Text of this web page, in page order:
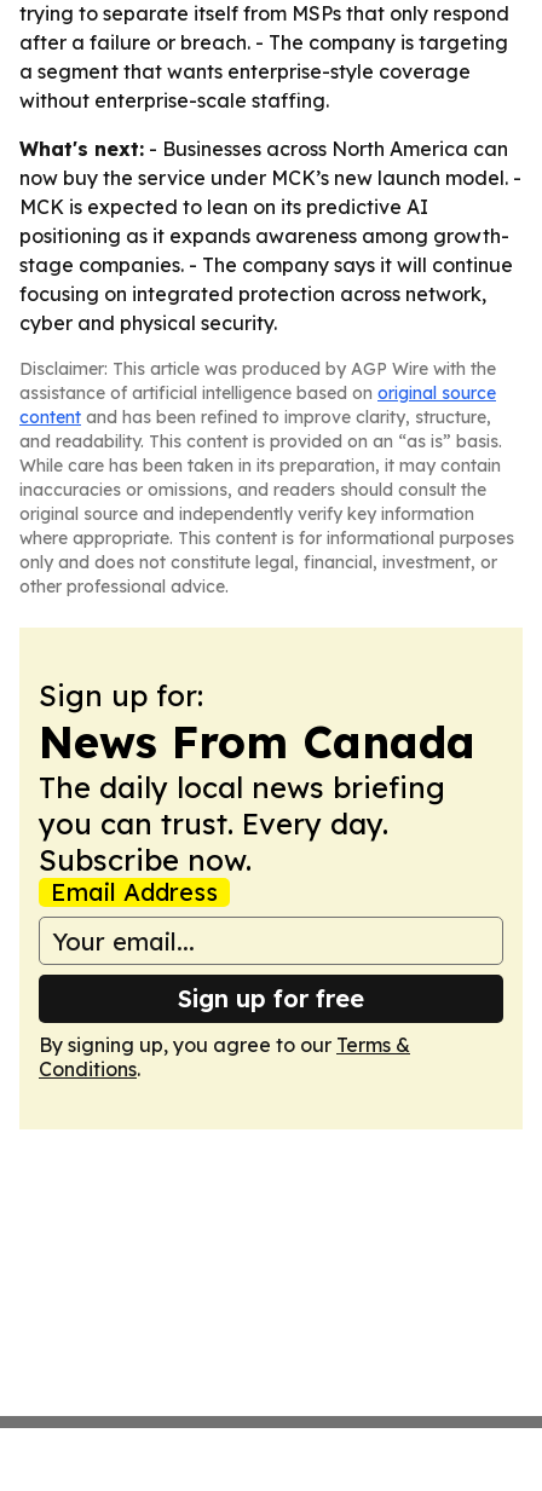
trying to separate itself from MSPs that only respond
after a failure or breach. - The company is targeting
a segment that wants enterprise-style coverage
without enterprise-scale staffing.
What's next: - Businesses across North America can
now buy the service under MCK’s new launch model. -
MCK is expected to lean on its predictive AI
positioning as it expands awareness among growth-
stage companies. - The company says it will continue
focusing on integrated protection across network,
cyber and physical security.
Disclaimer: This article was produced by AGP Wire with the
assistance of artificial intelligence based on original source
content and has been refined to improve clarity, structure,
and readability. This content is provided on an “as is” basis.
While care has been taken in its preparation, it may contain
inaccuracies or omissions, and readers should consult the
original source and independently verify key information
where appropriate. This content is for informational purposes
only and does not constitute legal, financial, investment, or
other professional advice.
Sign up for:
News From Canada
The daily local news briefing
you can trust. Every day.
Subscribe now.
Email Address
Sign up for free
By signing up, you agree to our Terms &
Conditions.